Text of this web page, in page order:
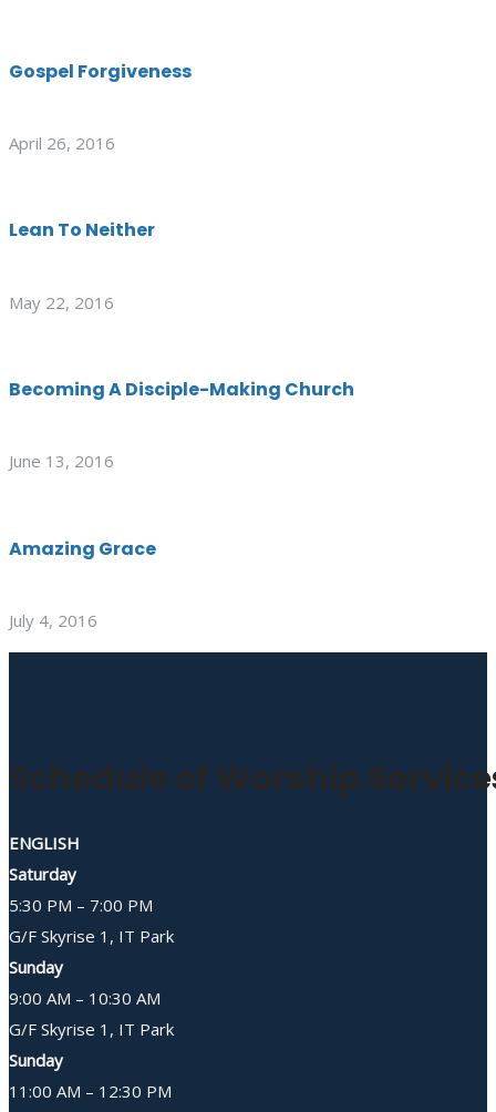
Gospel Forgiveness
April 26, 2016
Lean To Neither
May 22, 2016
Becoming A Disciple-Making Church
June 13, 2016
Amazing Grace
July 4, 2016
Schedule of Worship
ENGLISH
Saturday
5:30 PM – 7:00 PM
G/F Skyrise 1, IT Park
Sunday
9:00 AM – 10:30 AM
G/F Skyrise 1, IT Park
Sunday
11:00 AM – 12:30 PM